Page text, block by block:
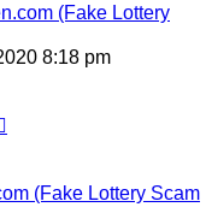
(Fake Lottery
8:18 pm
(Fake Lottery Scam